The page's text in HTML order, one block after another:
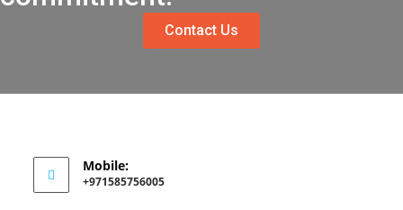
Contact Us
Mobile:
+971585756005